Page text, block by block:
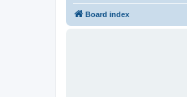
Board index